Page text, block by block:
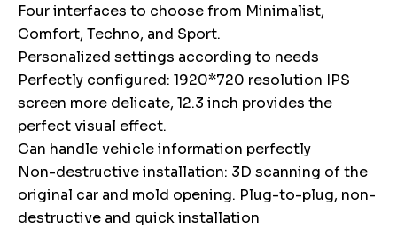
Four interfaces to choose from Minimalist,
Comfort, Techno, and Sport.
Personalized settings according to needs
Perfectly configured: 1920*720 resolution IPS
screen more delicate, 12.3 inch provides the
perfect visual effect.
Can handle vehicle information perfectly
Non-destructive installation: 3D scanning of the
original car and mold opening. Plug-to-plug, non-
destructive and quick installation